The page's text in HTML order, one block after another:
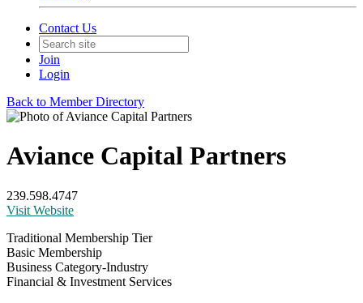
Contact Us
Join
Login
Back to Member Directory
Aviance Capital Partners
239.598.4747
Visit Website
Traditional Membership Tier
Basic Membership
Business Category-Industry
Financial & Investment Services